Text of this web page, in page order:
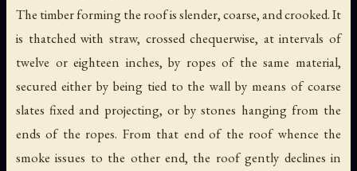
The timber forming the roof is slender, coarse, and crooked. It
is thatched with straw, crossed chequerwise, at intervals of
twelve or eighteen inches, by ropes of the same material,
secured either by being tied to the wall by means of coarse
slates fixed and projecting, or by stones hanging from the
ends of the ropes. From that end of the roof whence the
smoke issues to the other end, the roof gently declines in